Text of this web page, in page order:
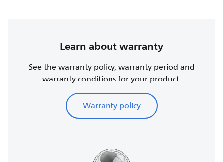
Learn about warranty
See the warranty policy, warranty period and
warranty conditions for your product.
Warranty policy